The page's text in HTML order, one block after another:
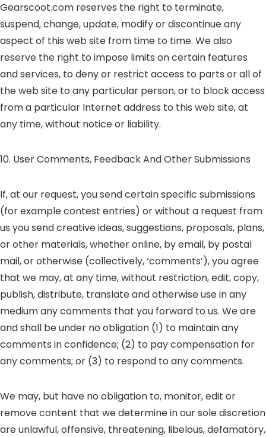
Gearscoot.com reserves the right to terminate,
suspend, change, update, modify or discontinue any
aspect of this web site from time to time. We also
reserve the right to impose limits on certain features
and services, to deny or restrict access to parts or all of
the web site to any particular person, or to block access
from a particular Internet address to this web site, at
any time, without notice or liability.
10. User Comments, Feedback And Other Submissions
If, at our request, you send certain specific submissions
(for example contest entries) or without a request from
us you send creative ideas, suggestions, proposals, plans,
or other materials, whether online, by email, by postal
mail, or otherwise (collectively, ‘comments’), you agree
that we may, at any time, without restriction, edit, copy,
publish, distribute, translate and otherwise use in any
medium any comments that you forward to us. We are
and shall be under no obligation (1) to maintain any
comments in confidence; (2) to pay compensation for
any comments; or (3) to respond to any comments.
We may, but have no obligation to, monitor, edit or
remove content that we determine in our sole discretion
are unlawful, offensive, threatening, libelous, defamatory,